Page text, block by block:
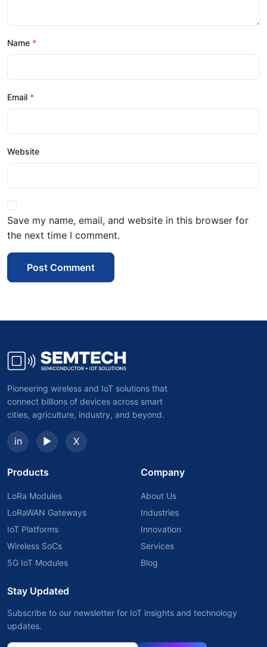
Name
Email
Website
Save my name, email, and website in this browser for
the next time I comment.
Post Comment
Pioneering wireless and IoT solutions that
connect billions of devices across smart
cities, agriculture, industry, and beyond.
in ▶ X
Products
LoRa Modules
LoRaWAN Gateways
IoT Platforms
Wireless SoCs
5G IoT Modules
Company
About Us
Industries
Innovation
Services
Blog
Stay Updated
Subscribe to our newsletter for IoT insights and technology
updates.